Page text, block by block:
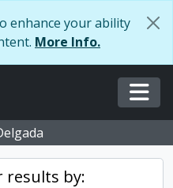
enhance your ability
More Info.
results by: